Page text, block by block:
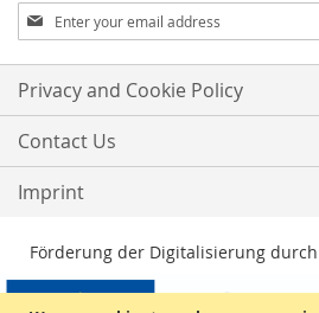
Sign
Up
for
Our
Newsletter:
Privacy and Cookie Policy
Contact Us
Imprint
Förderung der Digitalisierung